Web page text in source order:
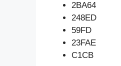
2BA64
248ED
59FD
23FAE
C1CB